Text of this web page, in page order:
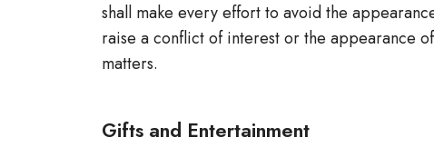
shall make every effort to avoid the
raise a conflict of interest or the appearance
matters.
Gifts and Entertainment